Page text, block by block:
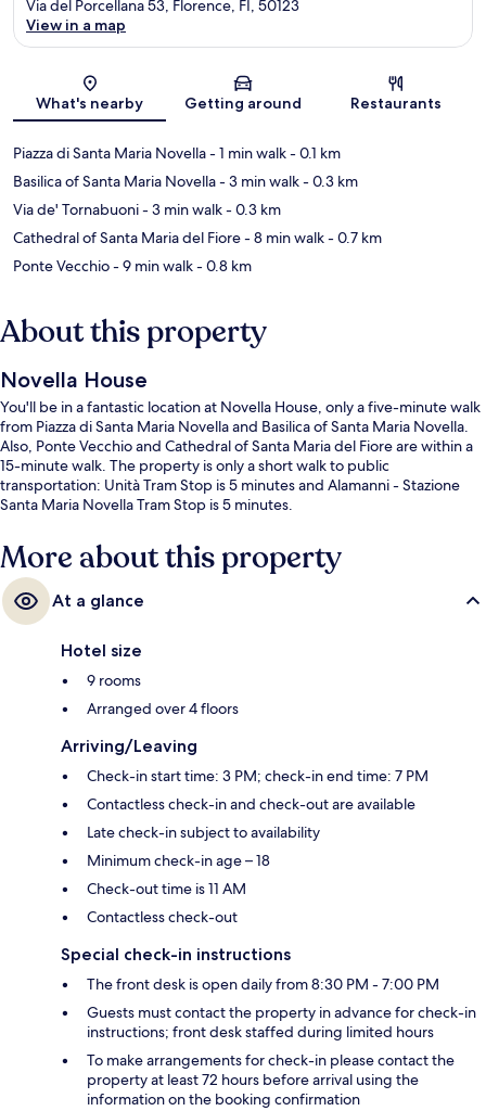
Map
Via del Porcellana 53, Florence, FI, 50123
View in a map
What's nearby Getting around Restaurants
Piazza di Santa Maria Novella- 1 min walk- 0.1 km
Basilica of Santa Maria Novella- 3 min walk- 0.3 km
Via de' Tornabuoni- 3 min walk- 0.3 km
Cathedral of Santa Maria del Fiore- 8 min walk- 0.7 km
Ponte Vecchio- 9 min walk- 0.8 km
About this property
Novella House
You'll be in a fantastic location at Novella House, only a five-minute walk
from Piazza di Santa Maria Novella and Basilica of Santa Maria Novella.
Also, Ponte Vecchio and Cathedral of Santa Maria del Fiore are within a
15-minute walk. The property is only a short walk to public
transportation: Unità Tram Stop is 5 minutes and Alamanni - Stazione
Santa Maria Novella Tram Stop is 5 minutes.
More about this property
At a glance
Hotel size
9 rooms
Arranged over 4 floors
Arriving/Leaving
Check-in start time: 3 PM; check-in end time: 7 PM
Contactless check-in and check-out are available
Late check-in subject to availability
Minimum check-in age – 18
Check-out time is 11 AM
Contactless check-out
Special check-in instructions
The front desk is open daily from 8:30 PM - 7:00 PM
Guests must contact the property in advance for check-in
instructions; front desk staffed during limited hours
To make arrangements for check-in please contact the
property at least 72 hours before arrival using the
information on the booking confirmation